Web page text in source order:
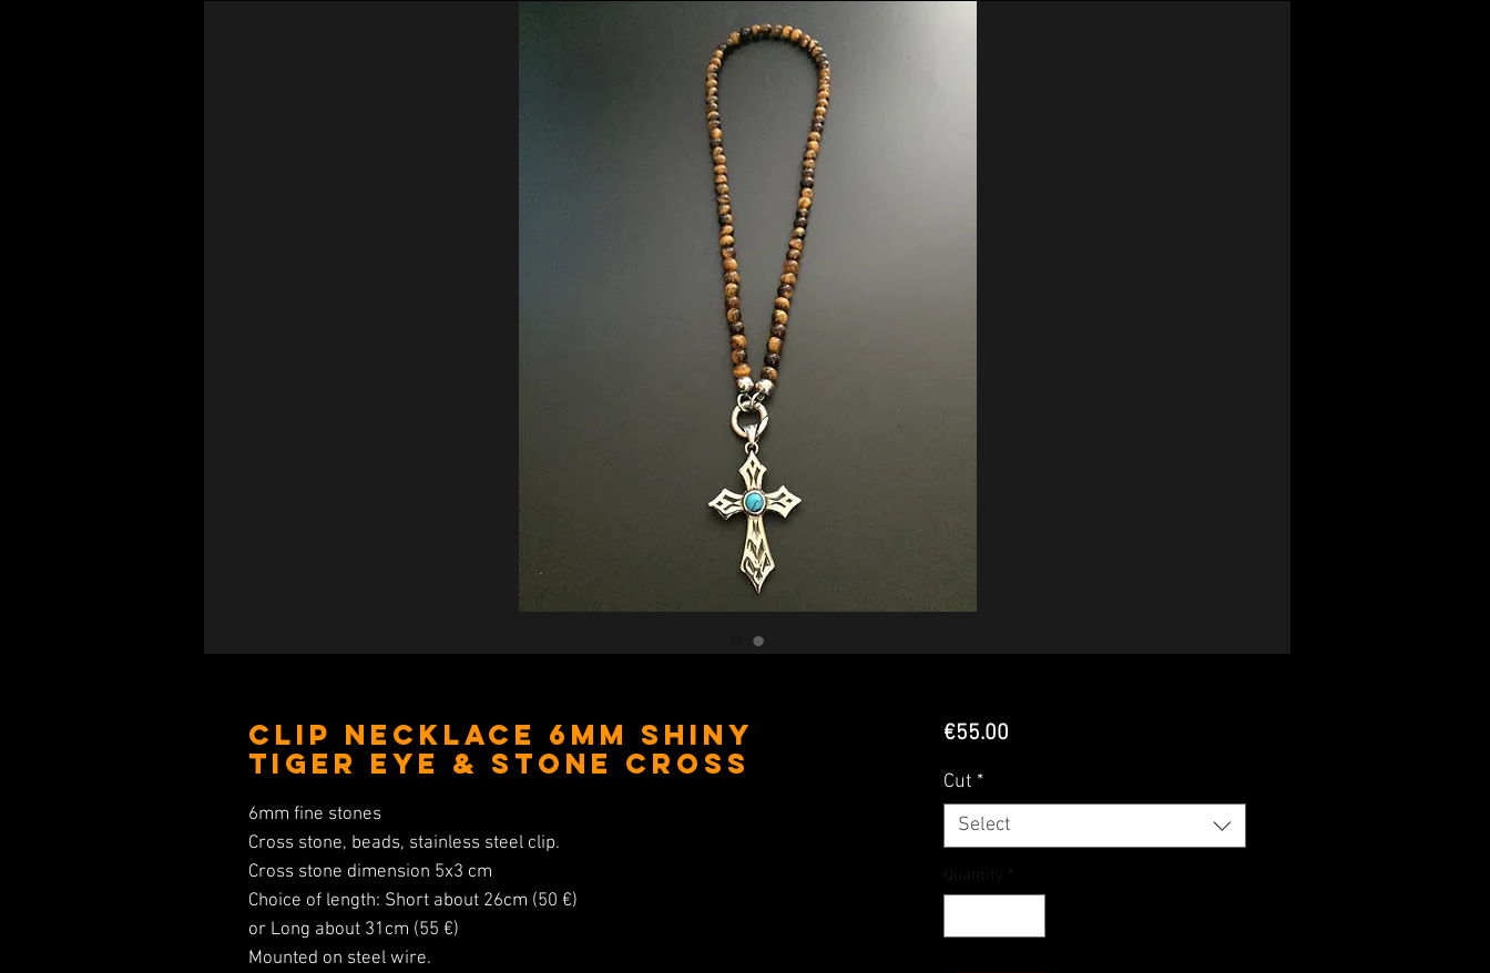
Clip Necklace 6MM Shiny
Tiger Eye & Stone Cross
6mm fine stones
Cross stone, beads, stainless steel clip.
Cross stone dimension 5x3 cm
Choice of length: Short about 26cm (50 €)
or Long about 31cm (55 €)
Mounted on steel wire.
€55.00Price
Cut *
Select
Quantity